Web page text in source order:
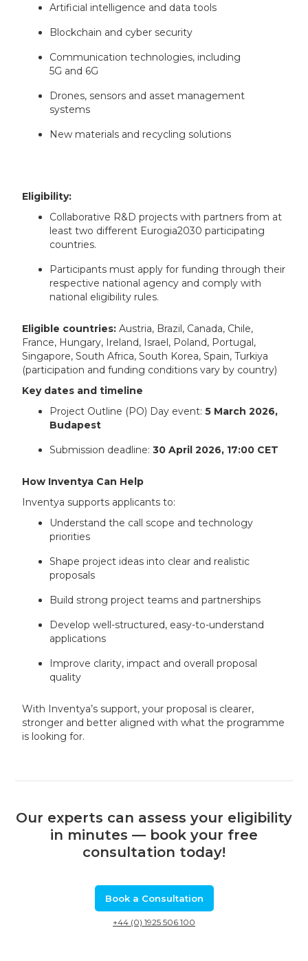
Artificial intelligence and data tools
Blockchain and cyber security
Communication technologies, including
5G and 6G
Drones, sensors and asset management
systems
New materials and recycling solutions
Eligibility:
Collaborative R&D projects with partners from at
least two different Eurogia2030 participating
countries.
Participants must apply for funding through their
respective national agency and comply with
national eligibility rules.
Eligible countries:Austria, Brazil, Canada, Chile,
France, Hungary, Ireland, Israel, Poland, Portugal,
Singapore, South Africa, South Korea, Spain, Turkiya
(participation and funding conditions vary by country)
Key dates and timeline
Project Outline (PO) Day event:5 March 2026,
Budapest
Submission deadline:30 April 2026, 17:00 CET
How Inventya Can Help
Inventya supports applicants to:
Understand the call scope and technology
priorities
Shape project ideas into clear and realistic
proposals
Build strong project teams and partnerships
Develop well-structured, easy-to-understand
applications
Improve clarity, impact and overall proposal
quality
With Inventya’s support, your proposal is clearer,
stronger and better aligned with what the programme
is looking for.
Our experts can assess your eligibility
in minutes — book your free
consultation today!
Book a Consultation
+44 (0) 1925 506 100